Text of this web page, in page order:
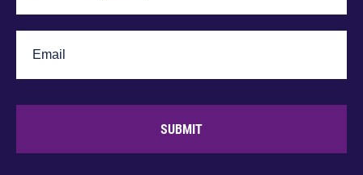
SUBMIT